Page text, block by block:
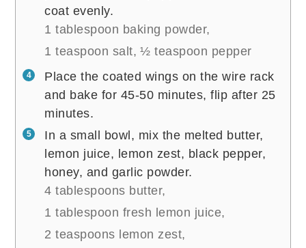
coat evenly.
1 tablespoon baking powder,
1 teaspoon salt, ½ teaspoon pepper
Place the coated wings on the wire rack
and bake for 45-50 minutes, flip after 25
minutes.
In a small bowl, mix the melted butter,
lemon juice, lemon zest, black pepper,
honey, and garlic powder.
4 tablespoons butter,
1 tablespoon fresh lemon juice,
2 teaspoons lemon zest,